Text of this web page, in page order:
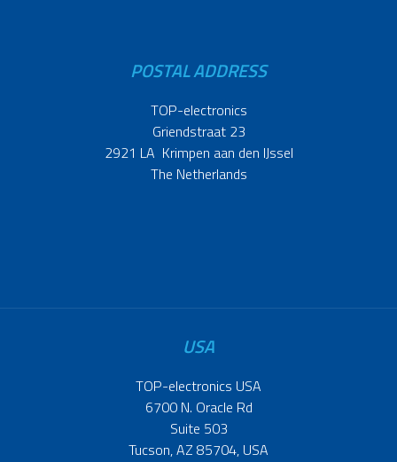
POSTAL ADDRESS
TOP-electronics
Griendstraat 23
2921 LA Krimpen aan den IJssel
The Netherlands
USA
TOP-electronics USA
6700 N. Oracle Rd
Suite 503
Tucson, AZ 85704, USA